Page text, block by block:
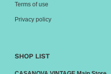
Terms of use
Privacy policy
SHOP LIST